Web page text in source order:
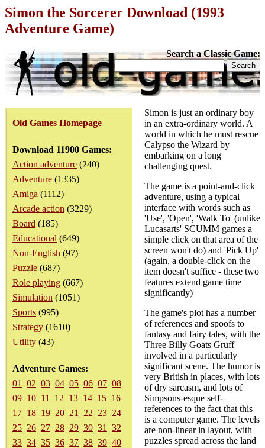
Simon the Sorcerer Download (1993
Adventure Game)
Search a Classic Game:
Old Games Homepage
Download 11900 Games:
Action adventure (240)
Adventure (1335)
Amiga (1112)
Arcade action (3229)
Board (185)
Educational (649)
Non-English (97)
Puzzle (687)
Role playing (667)
Simulation (1051)
Sports (995)
Strategy (1610)
Utility (43)
Adventure Games:
01
02 03 04 05 06 07 08
09 10 11 12 13 14 15 16
17 18 19 20 21 22 23 24
25 26 27 28 29 30 31
32
33 34 35 36 37 38 39 40
Simon is just an ordinary boy
in an extra-ordinary world. A
world in which he must rescue
Calypso the Wizard by
embarking on a long
challenging quest.
The game is a point-and-click
adventure, using a typical
interface with words such as
'Use', 'Open', 'Walk To' (unlike
Lucasarts' SCUMM games a
simple click on that area of the
screen won't do) and 'Pick Up'
(again, a double-click on the
item doesn't suffice - these two
features extend game time
significantly)
The game's plot has a number
of references and spoofs to
fantasy and fairy tales, with the
Three Billy Goats Gruff
involved in a particularly
significant scene. The humor is
very British in places, with lots
of dry sarcasm, and lots of
Simpsons-esque self-
references to the fact that this
is a computer game. The levels
are non-linear in layout, with
puzzles spread across the land